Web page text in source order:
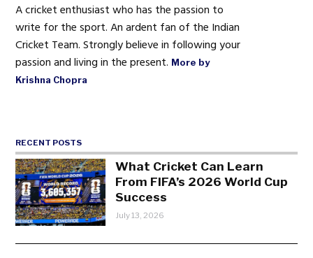
A cricket enthusiast who has the passion to
write for the sport. An ardent fan of the Indian
Cricket Team. Strongly believe in following your
passion and living in the present. More by
Krishna Chopra
RECENT POSTS
What Cricket Can Learn
From FIFA’s 2026 World Cup
Success
July 13, 2026